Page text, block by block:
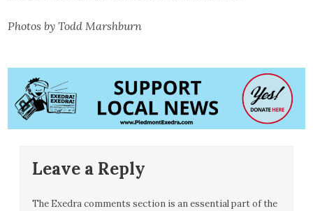
Photos by Todd Marshburn
Leave a Reply
The Exedra comments section is an essential part of the